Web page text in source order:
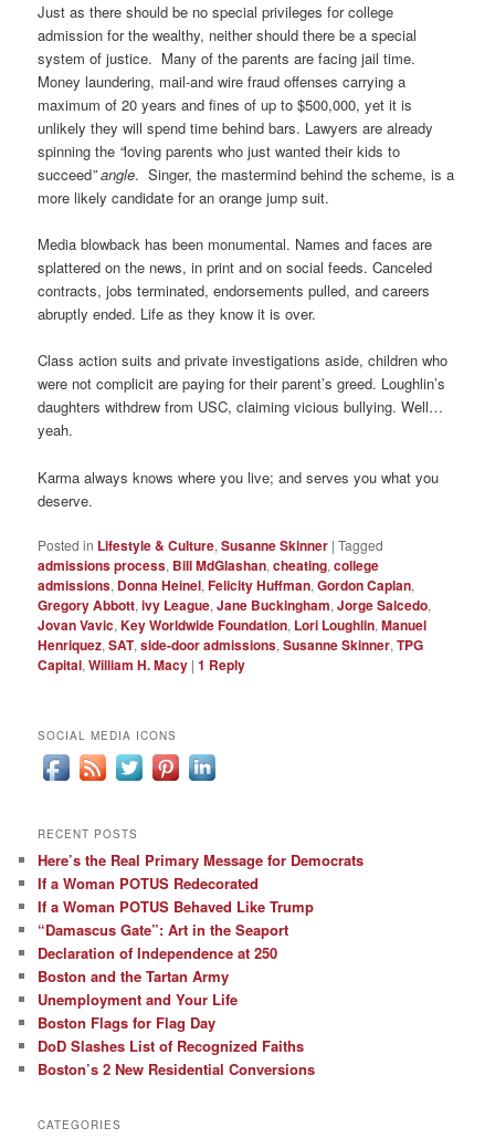
Just as there should be no special privileges for college
admission for the wealthy, neither should there be a special
system of justice. Many of the parents are facing jail time.
Money laundering, mail-and wire fraud offenses carrying a
maximum of 20 years and fines of up to $500,000, yet it is
unlikely they will spend time behind bars. Lawyers are already
spinning the “loving parents who just wanted their kids to
succeed” angle. Singer, the mastermind behind the scheme, is a
more likely candidate for an orange jump suit.
Media blowback has been monumental. Names and faces are
splattered on the news, in print and on social feeds. Canceled
contracts, jobs terminated, endorsements pulled, and careers
abruptly ended. Life as they know it is over.
Class action suits and private investigations aside, children who
were not complicit are paying for their parent’s greed. Loughlin’s
daughters withdrew from USC, claiming vicious bullying. Well…
yeah.
Karma always knows where you live; and serves you what you
deserve.
Posted in Lifestyle & Culture,Susanne Skinner |Tagged
admissions process, Bill MdGlashan,cheating,college
admissions, Donna Heinel,Felicity Huffman,Gordon Caplan,
Gregory Abbott,ivy League,Jane Buckingham,Jorge Salcedo,
Jovan Vavic,Key Worldwide Foundation, Lori Loughlin,Manuel
Henriquez,SAT,side-door admissions,Susanne Skinner,TPG
Capital,William H. Macy |1 Reply
SOCIAL MEDIA ICONS
RECENT POSTS
Here’s the Real Primary Message for Democrats
If a Woman POTUS Redecorated
If a Woman POTUS Behaved Like Trump
“Damascus Gate”: Art in the Seaport
Declaration of Independence at 250
Boston and the Tartan Army
Unemployment and Your Life
Boston Flags for Flag Day
DoD Slashes List of Recognized Faiths
Boston’s 2 New Residential Conversions
CATEGORIES